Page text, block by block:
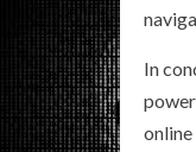
In
online